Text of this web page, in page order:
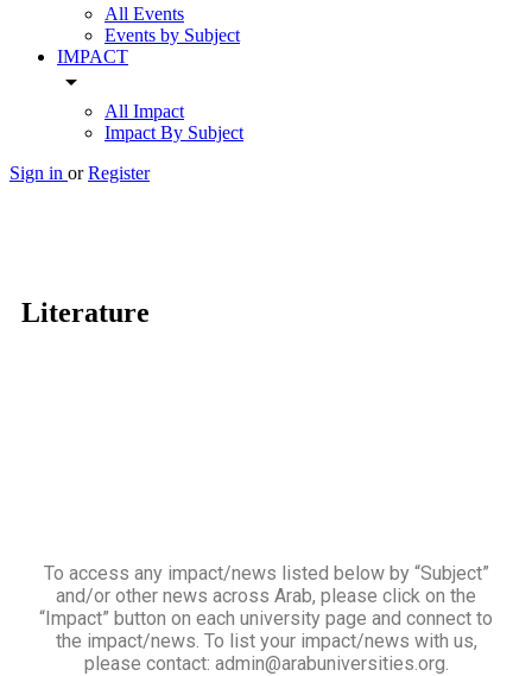
All Events
Events by Subject
IMPACT
arrow_drop_down
All Impact
Impact By Subject
Sign in or Register
Literature
To access any impact/news listed below by “Subject”
and/or other news across Arab, please click on the
“Impact” button on each university page and connect to
the impact/news. To list your impact/news with us,
please contact: admin@arabuniversities.org.